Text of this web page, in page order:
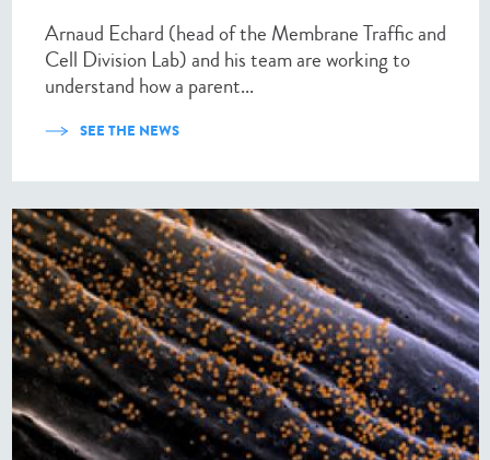
Arnaud Echard (head of the Membrane Traffic and
Cell Division Lab) and his team are working to
understand how a parent...
SEE THE NEWS